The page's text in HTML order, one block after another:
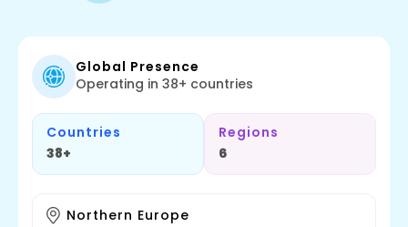
Global Presence
Operating in 38+ countries
Countries
38+
Regions
6
Northern Europe